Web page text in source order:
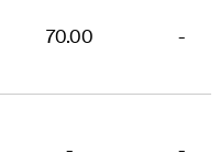
70.00 -
- -